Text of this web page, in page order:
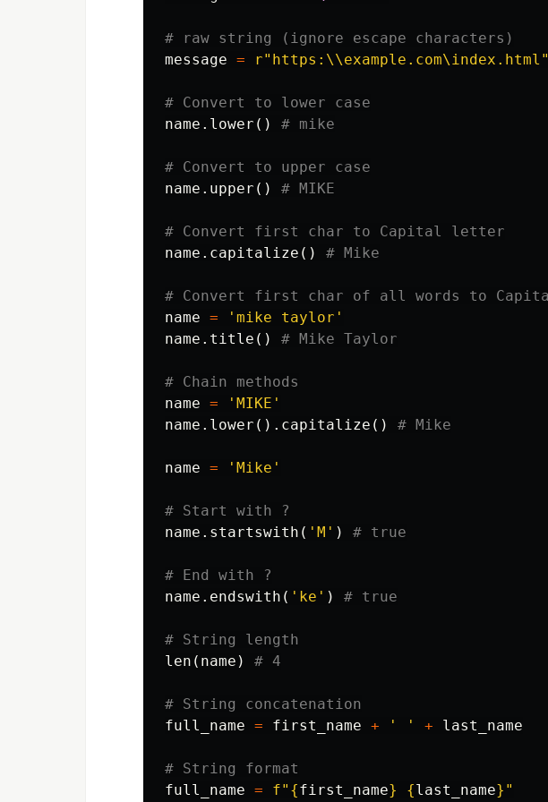
message = r"https:\\example.com\index.html"
name . lower ()
name . upper ()
name . capitalize ()
name =
'mike taylor'
name . title ()
name =
'MIKE'
name . lower (). capitalize ()
name = 'Mike'
name . startswith ( 'M' )
name . endswith ( 'ke' )
len ( name )
full_name = first_name + ' ' + last_name
full_name = f" {first_name} {last_name} "